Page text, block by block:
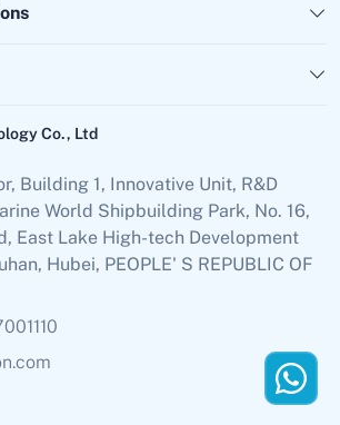
Co., Ltd
Building 1, Innovative Unit, R&D
World Shipbuilding Park, No. 16,
East Lake High-tech Development
Hubei, PEOPLE' S REPUBLIC OF